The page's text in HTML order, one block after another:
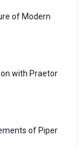
of Modern
with Praetor
of Piper